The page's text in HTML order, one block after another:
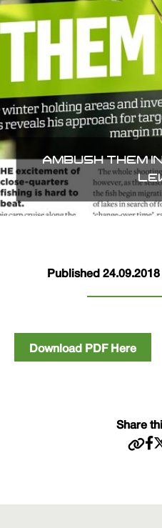
AMBUSH THEM
Published
Download PDF Here
Share